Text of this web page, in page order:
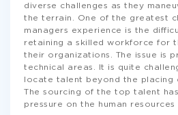
diverse challenges as they
the terrain. One of the greatest
managers experience is the
retaining a skilled workforce for
their organizations. The issue is
technical areas. It is quite
locate talent beyond the placing
The sourcing of the top talent
pressure on the human resources